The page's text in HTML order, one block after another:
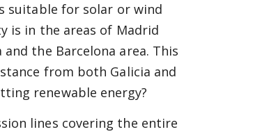
suitable for solar or wind
is in the areas of Madrid
the Barcelona area. This
from both Galicia and
renewable energy?
lines covering the entire